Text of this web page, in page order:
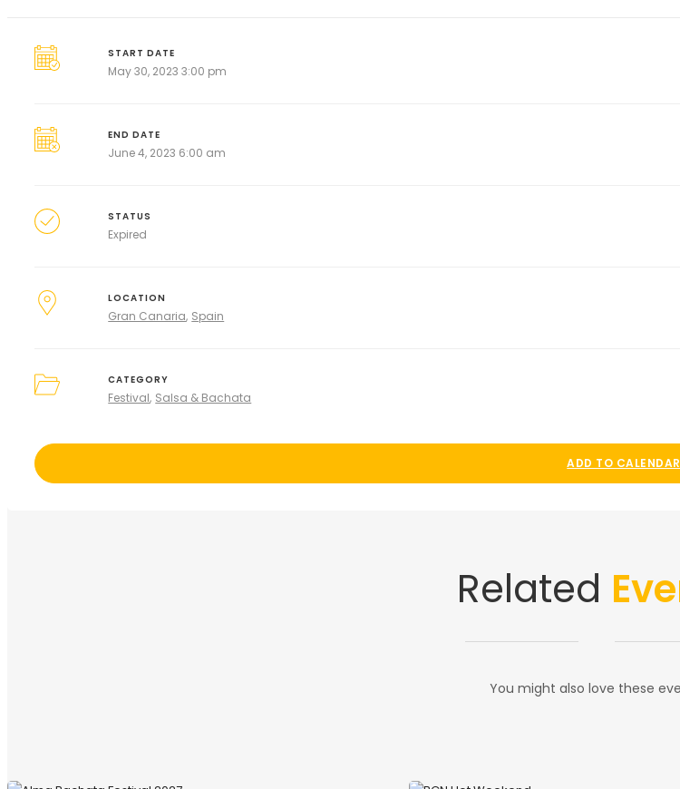
START DATE
May 30, 2023 3:00 pm
END DATE
June 4, 2023 6:00 am
STATUS
Expired
LOCATION
Gran Canaria Spain
CATEGORY
Festival Salsa & Bachata
ADD TO CALENDAR
Related
You might also love these